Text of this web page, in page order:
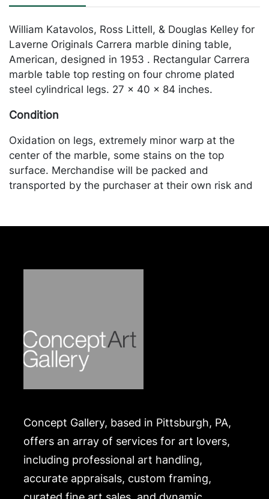
William Katavolos, Ross Littell, & Douglas Kelley for
Laverne Originals Carrera marble dining table,
American, designed in 1953 . Rectangular Carrera
marble table top resting on four chrome plated
steel cylindrical legs. 27 x 40 x 84 inches.
Condition
Oxidation on legs, extremely minor warp at the
center of the marble, some stains on the top
surface. Merchandise will be packed and
transported by the purchaser at their own risk and
Concept Gallery, based in Pittsburgh, PA,
offers an array of services for art lovers,
including professional art handling,
accurate appraisals, custom framing,